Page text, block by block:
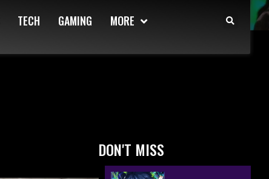
TECH GAMING MORE
DON'T MISS